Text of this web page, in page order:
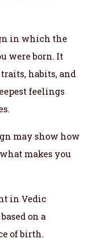
in which the
were born. It
habits, and
feelings
may show how
makes you
in Vedic
on a
of birth.